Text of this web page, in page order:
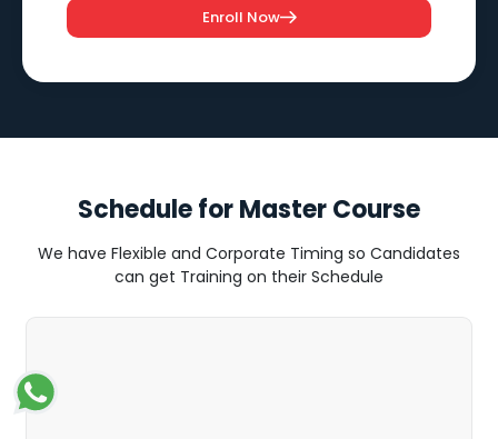
Enroll Now
Schedule for Master Course
We have Flexible and Corporate Timing so Candidates
can get Training on their Schedule